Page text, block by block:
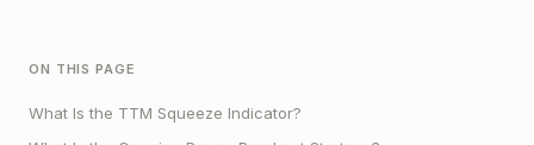
ON THIS PAGE
What Is the TTM Squeeze Indicator?